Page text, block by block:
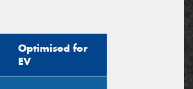
Optimised for
EV